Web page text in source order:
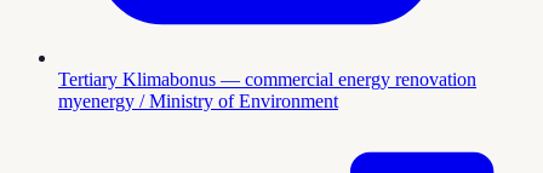
Tertiary Klimabonus — commercial energy renovation
myenergy / Ministry of Environment